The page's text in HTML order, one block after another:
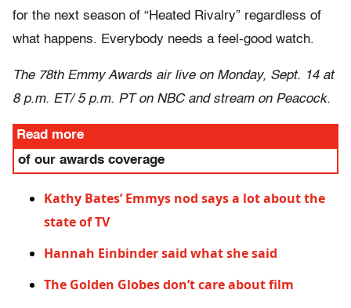
for the next season of “Heated Rivalry” regardless of
what happens. Everybody needs a feel-good watch.
The 78th Emmy Awards air live on Monday, Sept. 14 at
8 p.m. ET/ 5 p.m. PT on NBC and stream on Peacock.
Read more
of our awards coverage
Kathy Bates’ Emmys nod says a lot about the
state of TV
Hannah Einbinder said what she said
The Golden Globes don’t care about film